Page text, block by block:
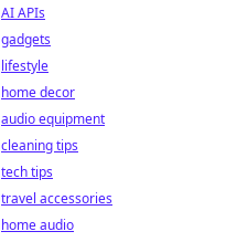
AI APIs
gadgets
lifestyle
home decor
audio equipment
cleaning tips
tech tips
travel accessories
home audio